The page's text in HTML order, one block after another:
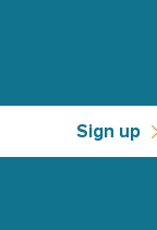
Sign up